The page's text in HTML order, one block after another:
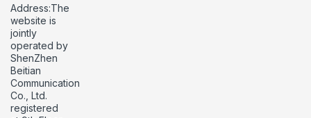
Address:The
website is
jointly
operated by
ShenZhen
Beitian
Communication
Co., Ltd.
registered